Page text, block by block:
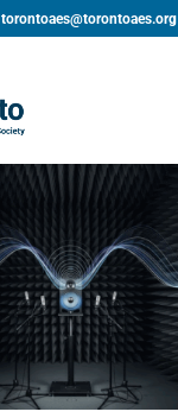
torontoaes@torontoaes.org